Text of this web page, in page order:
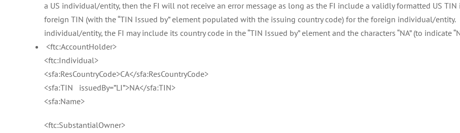
a US individual/entity, then the FI will not receive an error message as long as the FI include a validly formatted US
foreign TIN (with the “TIN Issued by” element populated with the issuing country code) for the foreign individual/
individual/entity, the FI may include its country code in the “TIN Issued by” element and the characters “NA” (to indicate
<ftc:AccountHolder>
<ftc:Individual>
<sfa:ResCountryCode>CA</sfa:ResCountryCode>
<sfa:TIN issuedBy=”LI”>NA</sfa:TIN>
<sfa:Name>
<ftc:SubstantialOwner>